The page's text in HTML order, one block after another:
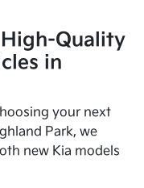
High-Quality
in
your next
Park, we
new Kia models